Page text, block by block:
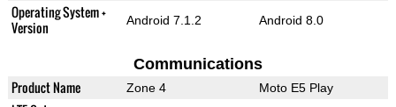
Operating System +
Version
Android 7.1.2 Android 8.0
Communications
Product Name Zone 4 Moto E5 Play